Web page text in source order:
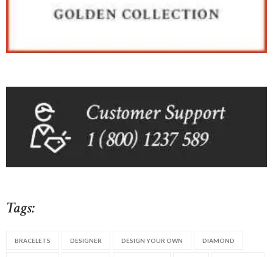
Tags:
BRACELETS DESIGNER DESIGN YOUR OWN DIAMOND